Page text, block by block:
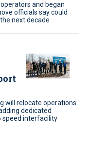
and began
officials say could
next decade
will relocate operations
dedicated
speed interfacility